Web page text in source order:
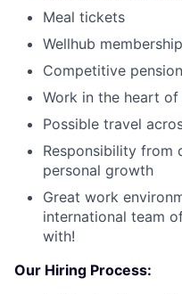
Meal tickets
Wellhub membership
Competitive
Work in the heart of
Possible travel
Responsibility from
personal growth
Great work
international team
with!
Our Hiring Process: